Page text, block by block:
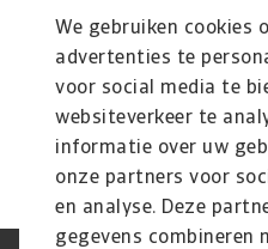
We gebruiken cookies
advertenties te
voor social media te
websiteverkeer te
informatie over uw
onze partners voor
en analyse. Deze
gegevens combineren